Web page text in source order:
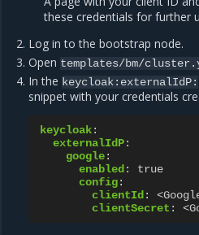
these credentials for further
Log in to the bootstrap node.
Open templates/bm/
In the keycloak:externalIdP:
snippet with your credentials
keycloak:
externalIdP:
google:
enabled :
true
config:
clientId :
clientSecret :